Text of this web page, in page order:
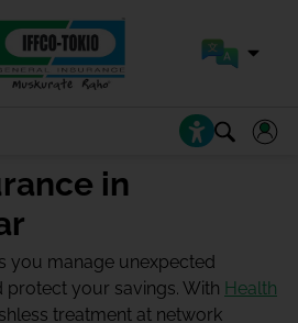
in
you manage unexpected
protect your savings. With Health
treatment at network